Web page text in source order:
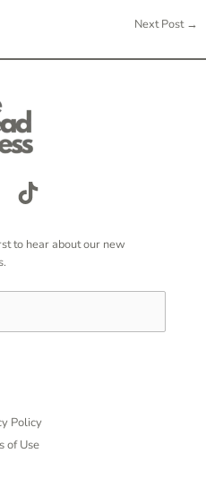
Next Post →
to hear about our new
Policy
of Use